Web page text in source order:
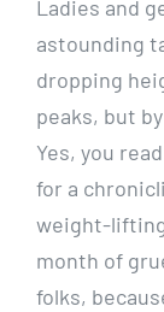
Ladies and
astounding
dropping
peaks, but
Yes, you
for a
weight-
month of
folks,